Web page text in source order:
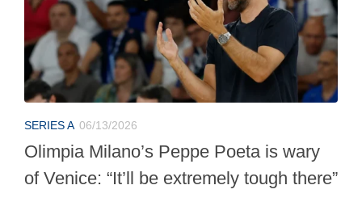
SERIES A 06/13/2026
Olimpia Milano’s Peppe Poeta is wary
of Venice: “It’ll be extremely tough there”